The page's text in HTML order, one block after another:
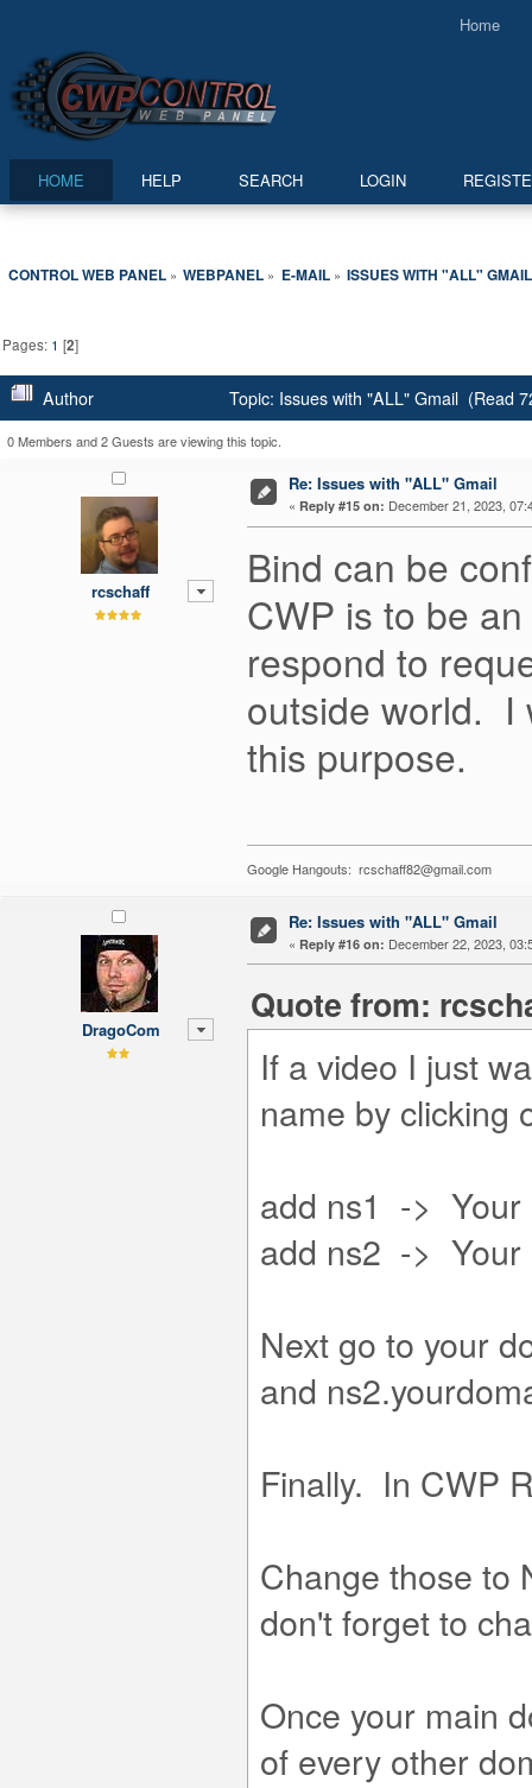
Home
HOME HELP SEARCH LOGIN
CONTROL WEB PANEL» WEBPANEL » E-MAIL» ISSUES WITH "ALL" GMAIL
Pages: 1 [2]
Author Topic: Issues with "ALL" Gmail (Read
0 Members and 2 Guests are viewing this topic.
rcschaff
Re: Issues with "ALL" Gmail
« Reply #15 on: December 21, 2023,
Bind can be
CWP is to be
respond to
outside world. I
this purpose.
Google Hangouts: rcschaff82@gmail.com
DragoCom
Re: Issues with "ALL" Gmail
« Reply #16 on: December 22, 2023,
Quote from:
If a video I just
name by clicking
add ns1 -> Your
add ns2 -> Your
Next go to your
and
Finally. In CWP
Change those to
don't forget to
Once your main
of every other